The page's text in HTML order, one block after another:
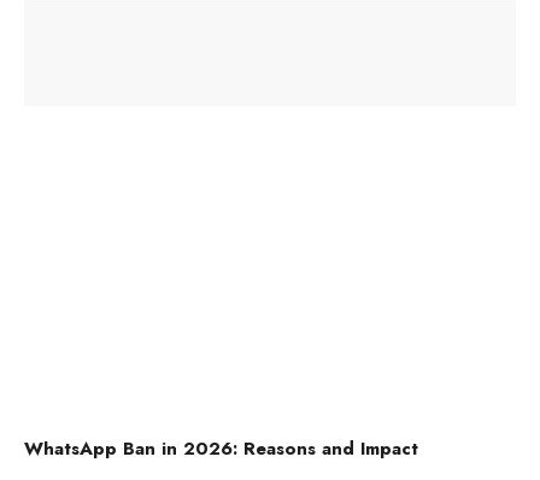
WhatsApp Ban in 2026: Reasons and Impact